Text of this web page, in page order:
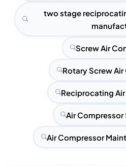
two stage
Screw Air
Rotary Screw
Reciprocating
Air Compressor
Air Compressor